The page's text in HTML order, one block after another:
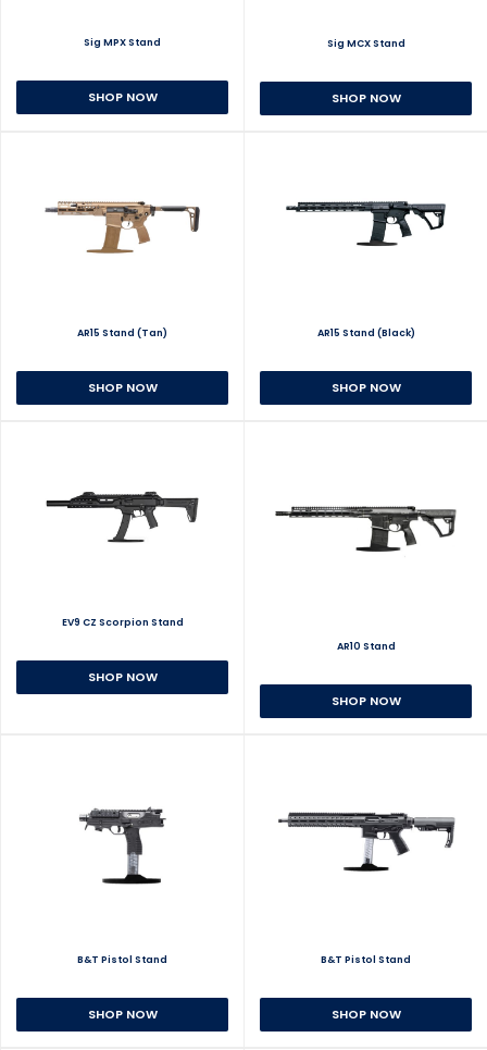
Sig MPX Stand
SHOP NOW
Sig MCX Stand
SHOP NOW
AR15 Stand (Tan)
SHOP NOW
AR15 Stand (Black)
SHOP NOW
EV9 CZ Scorpion Stand
SHOP NOW
AR10 Stand
SHOP NOW
B&T Pistol Stand
SHOP NOW
B&T Pistol Stand
SHOP NOW